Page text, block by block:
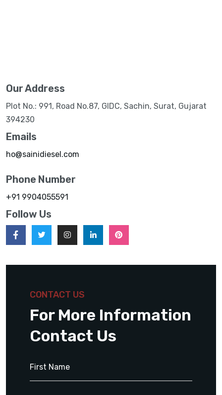
Our Address
Plot No.: 991, Road No.87, GIDC, Sachin, Surat, Gujarat
394230
Emails
ho@sainidiesel.com
Phone Number
+91 9904055591
Follow Us
CONTACT US
For More Information
Contact Us